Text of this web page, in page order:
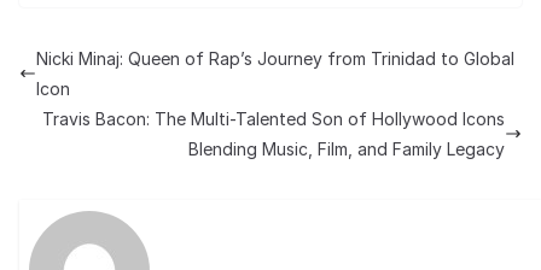
Nicki Minaj: Queen of Rap’s Journey from Trinidad to Global
Icon
Travis Bacon: The Multi-Talented Son of Hollywood Icons
Blending Music, Film, and Family Legacy